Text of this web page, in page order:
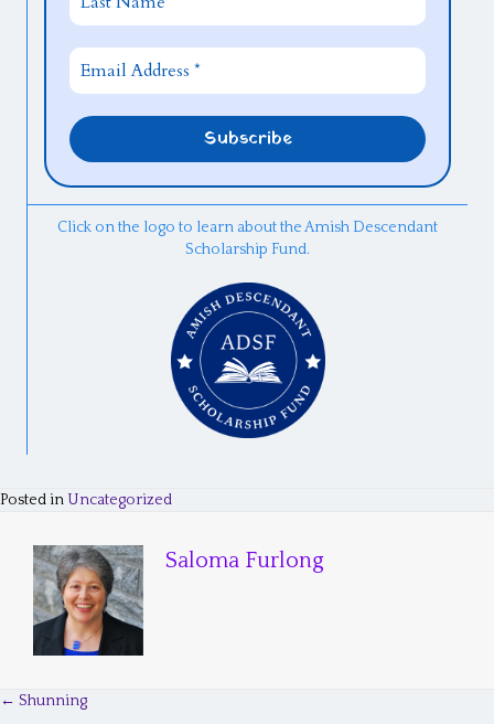
Click on the logo to learn about the Amish Descendant
Scholarship Fund.
Posted inUncategorized
Saloma Furlong
← Shunning